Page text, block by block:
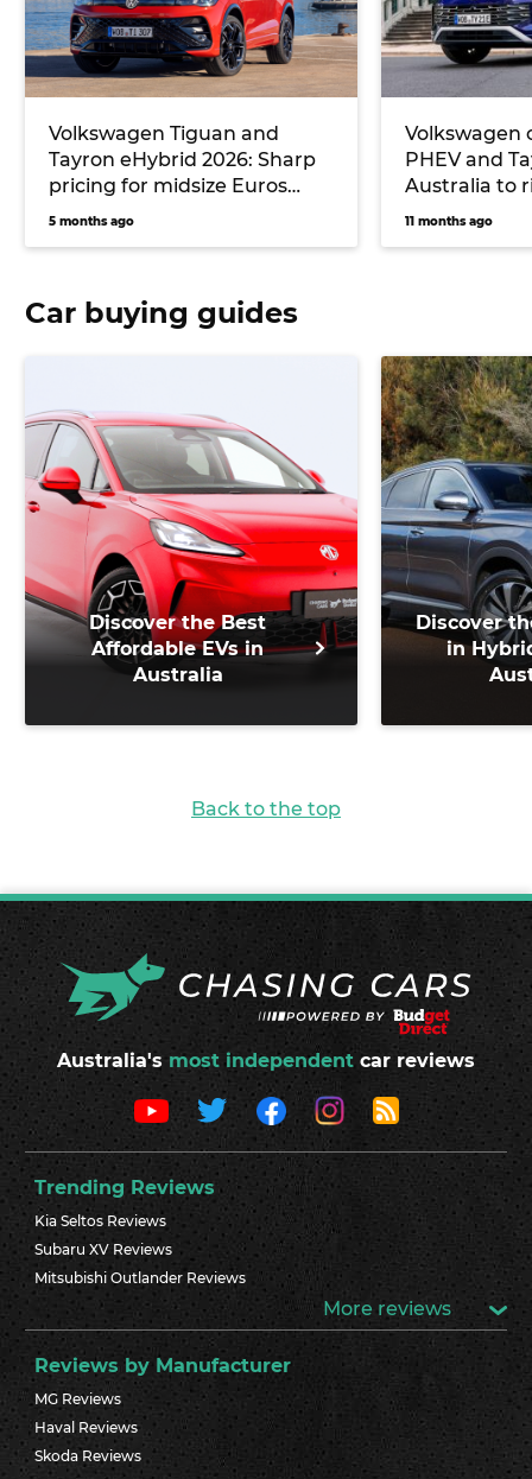
Volkswagen Tiguan and
Tayron eHybrid 2026: Sharp
pricing for midsize Euros
undercuts key rival
5 months ago
Volkswagen
PHEV and
Australia to
6 and next
11 months ago
Car buying guides
Discover the Best
Affordable EVs in
Australia
Discover
in
Back to the top
Australia's most independent car reviews
Trending Reviews
Kia Seltos Reviews
Subaru XV Reviews
Mitsubishi Outlander Reviews
More reviews
Reviews by Manufacturer
MG Reviews
Haval Reviews
Skoda Reviews